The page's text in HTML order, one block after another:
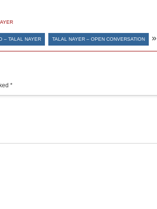
– TALAL NAYER TALAL NAYER – OPEN CONVERSATION »
*